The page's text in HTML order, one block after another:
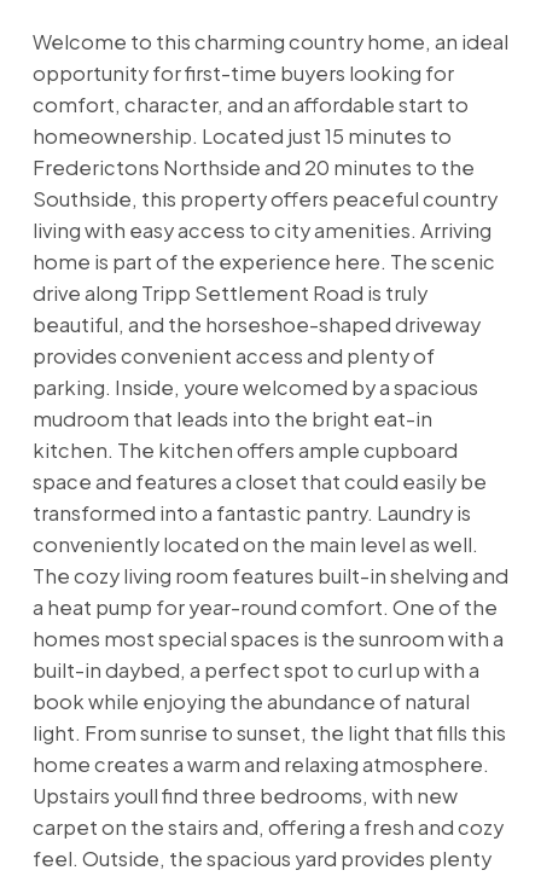
Welcome to this charming country home, an ideal
opportunity for first-time buyers looking for
comfort, character, and an affordable start to
homeownership. Located just 15 minutes to
Frederictons Northside and 20 minutes to the
Southside, this property offers peaceful country
living with easy access to city amenities. Arriving
home is part of the experience here. The scenic
drive along Tripp Settlement Road is truly
beautiful, and the horseshoe-shaped driveway
provides convenient access and plenty of
parking. Inside, youre welcomed by a spacious
mudroom that leads into the bright eat-in
kitchen. The kitchen offers ample cupboard
space and features a closet that could easily be
transformed into a fantastic pantry. Laundry is
conveniently located on the main level as well.
The cozy living room features built-in shelving and
a heat pump for year-round comfort. One of the
homes most special spaces is the sunroom with a
built-in daybed, a perfect spot to curl up with a
book while enjoying the abundance of natural
light. From sunrise to sunset, the light that fills this
home creates a warm and relaxing atmosphere.
Upstairs youll find three bedrooms, with new
carpet on the stairs and, offering a fresh and cozy
feel. Outside, the spacious yard provides plenty